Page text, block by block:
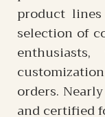
product
selection of
orders.
and certified